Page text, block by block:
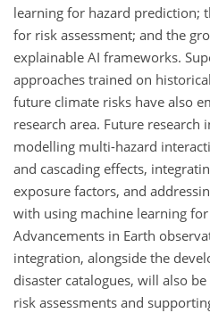
learning for hazard prediction;
for risk assessment; and the
explainable AI frameworks.
approaches trained on
future climate risks have also
research area. Future research
modelling multi-hazard
and cascading effects,
exposure factors, and
with using machine learning
Advancements in Earth
integration, alongside the
disaster catalogues, will also
risk assessments and